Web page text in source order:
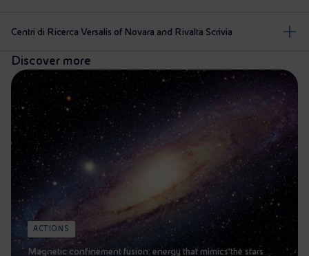
Centri di Ricerca Versalis of Novara and Rivalta Scrivia
Discover more
ACTIONS
Magnetic confinement fusion: energy that mimics the stars